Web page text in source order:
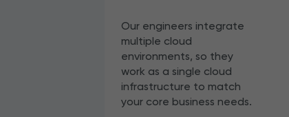
Our engineers integrate
multiple cloud
environments, so they
work as a single cloud
infrastructure to match
your core business needs.